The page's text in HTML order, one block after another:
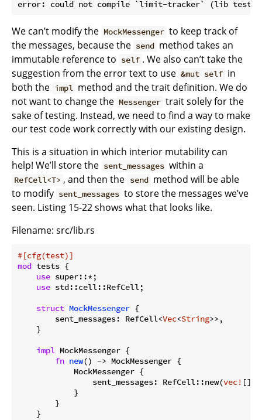
We can’t modify the MockMessenger to keep track of
the messages, because the send method takes an
immutable reference to self . We also can’t take the
suggestion from the error text to use &mut self in
both the impl method and the trait definition. We do
not want to change the Messenger trait solely for the
sake of testing. Instead, we need to find a way to make
our test code work correctly with our existing design.
This is a situation in which interior mutability can
help! We’ll store the sent_messages within a
RefCell<T> , and then the send method will be able
to modify sent_messages to store the messages we’ve
seen. Listing 15-22 shows what that looks like.
Filename: src/lib.rs
#[cfg(test)]
mod tests {
use super::*;
use std::cell::RefCell;
struct MockMessenger {
        sent_messages: RefCell<
Vec<String>>,
    }
impl MockMessenger {
fn new() -> MockMessenger {
            MockMessenger {
                sent_messages: RefCell::new(
vec! []),
            }
        }
    }